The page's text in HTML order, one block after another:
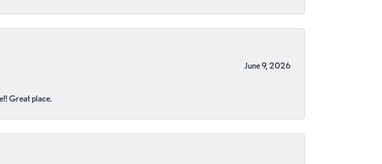
June 9, 2026
Great place.